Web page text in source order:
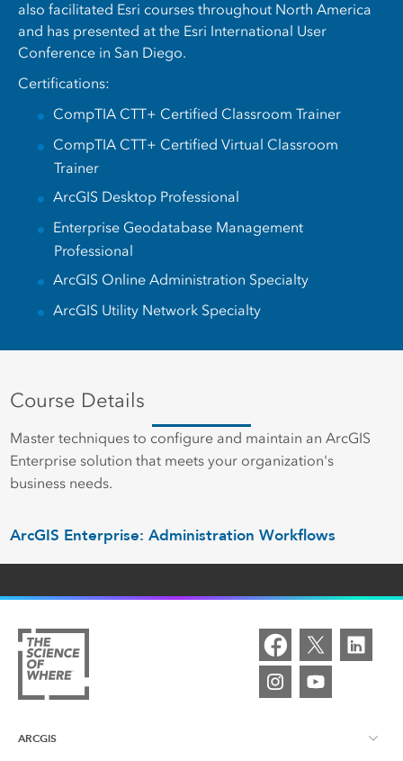
also facilitated Esri courses throughout North America
and has presented at the Esri International User
Conference in San Diego.
Certifications:
CompTIA CTT+ Certified Classroom Trainer
CompTIA CTT+ Certified Virtual Classroom
Trainer
ArcGIS Desktop Professional
Enterprise Geodatabase Management
Professional
ArcGIS Online Administration Specialty
ArcGIS Utility Network Specialty
Course Details
Master techniques to configure and maintain an ArcGIS
Enterprise solution that meets your organization's
business needs.
ArcGIS Enterprise: Administration Workflows
ARCGIS